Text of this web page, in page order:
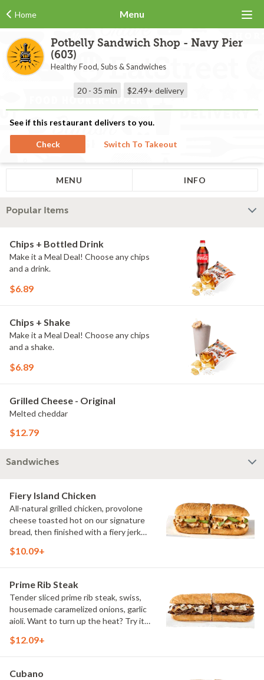
Home Menu
Potbelly Sandwich Shop - Navy Pier
(603)
Healthy Food, Subs & Sandwiches
20 - 35 min $2.49+ delivery
See if this restaurant delivers to you.
Check Switch To Takeout
MENU INFO
Popular Items
Chips + Bottled Drink
Make it a Meal Deal! Choose any chips
and a drink.
$6.89
Chips + Shake
Make it a Meal Deal! Choose any chips
and a shake.
$6.89
Grilled Cheese - Original
Melted cheddar
$12.79
Sandwiches
Fiery Island Chicken
All-natural grilled chicken, provolone
cheese toasted hot on our signature
bread, then finished with a fiery jerk
$10.09+
Prime Rib Steak
Tender sliced prime rib steak, swiss,
housemade caramelized onions, garlic
aioli. Want to turn up the heat? Try it
$12.09+
Cubano